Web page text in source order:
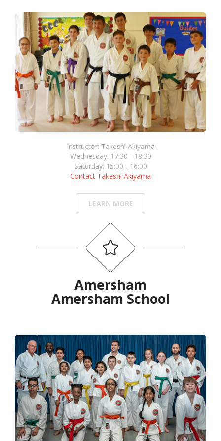
Instructor: Takeshi Akiyama
Wednesday: 17:30 - 18:30
Saturday: 15:00 - 16:00
Contact Takeshi Akiyama
LEARN MORE
Amersham
Amersham School